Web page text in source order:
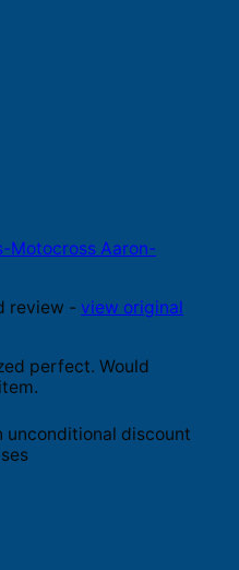
Motocross Aaron-
review - view original
perfect. Would
unconditional discount